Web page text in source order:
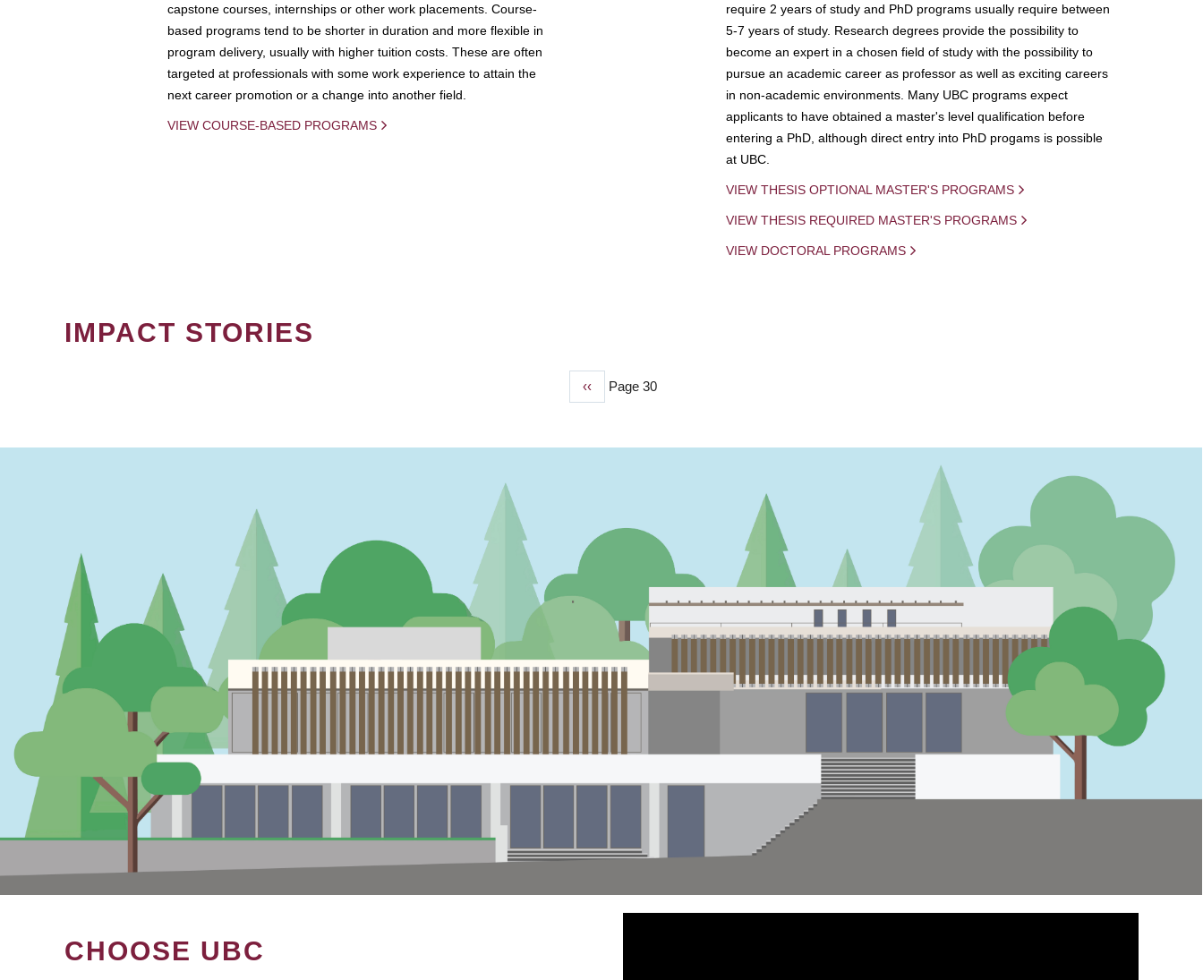
capstone courses, internships or other work placements. Course-
based programs tend to be shorter in duration and more flexible in
program delivery, usually with higher tuition costs. These are often
targeted at professionals with some work experience to attain the
next career promotion or a change into another field.
VIEW COURSE-BASED PROGRAMS
require 2 years of study and PhD programs usually require between
5-7 years of study. Research degrees provide the possibility to
become an expert in a chosen field of study with the possibility to
pursue an academic career as professor as well as exciting careers
in non-academic environments. Many UBC programs expect
applicants to have obtained a master's level qualification before
entering a PhD, although direct entry into PhD progams is possible
at UBC.
VIEW THESIS OPTIONAL MASTER'S PROGRAMS
VIEW THESIS REQUIRED MASTER'S PROGRAMS
VIEW DOCTORAL PROGRAMS
IMPACT STORIES
Previous
‹‹ Page 30
CHOOSE UBC